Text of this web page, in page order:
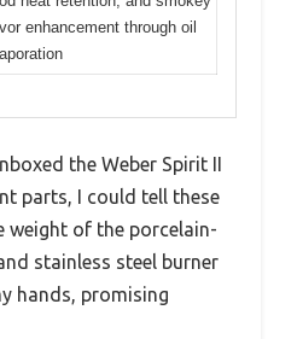
enhancement through oil
the Weber Spirit II
parts, I could tell these
weight of the porcelain-
stainless steel burner
hands, promising